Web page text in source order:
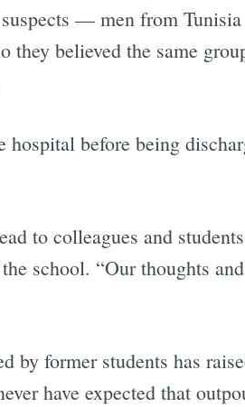
— men from
they believed the same
hospital before being
to colleagues and
school. “Our thoughts
by former students has
have expected that